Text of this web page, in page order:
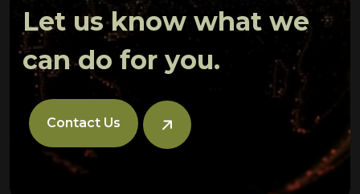
Let us know what we
can do for you.
Contact Us